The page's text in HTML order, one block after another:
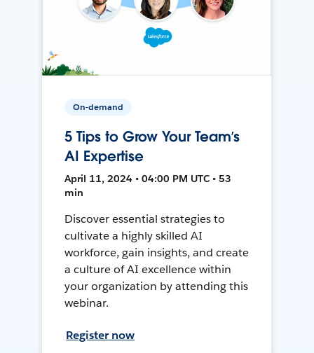
On-demand
5 Tips to Grow Your Team’s
AI Expertise
April 11, 2024 • 04:00 PM UTC • 53
min
Discover essential strategies to
cultivate a highly skilled AI
workforce, gain insights, and create
a culture of AI excellence within
your organization by attending this
webinar.
Register now